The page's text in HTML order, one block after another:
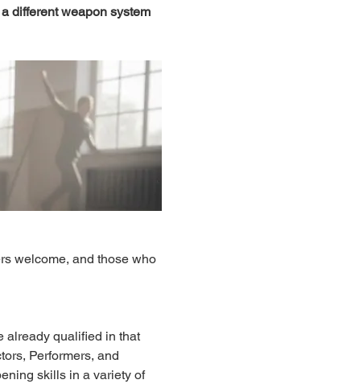
different weapon system
welcome, and those who
already qualified in that
Performers, and
skills in a variety of